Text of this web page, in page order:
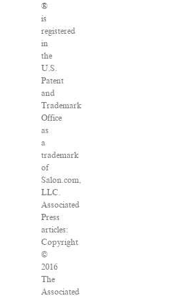
®
is
registered
in
the
U.S.
Patent
and
Trademark
Office
as
a
trademark
of
Salon.com,
LLC.
Associated
Press
articles:
Copyright
©
2016
The
Associated